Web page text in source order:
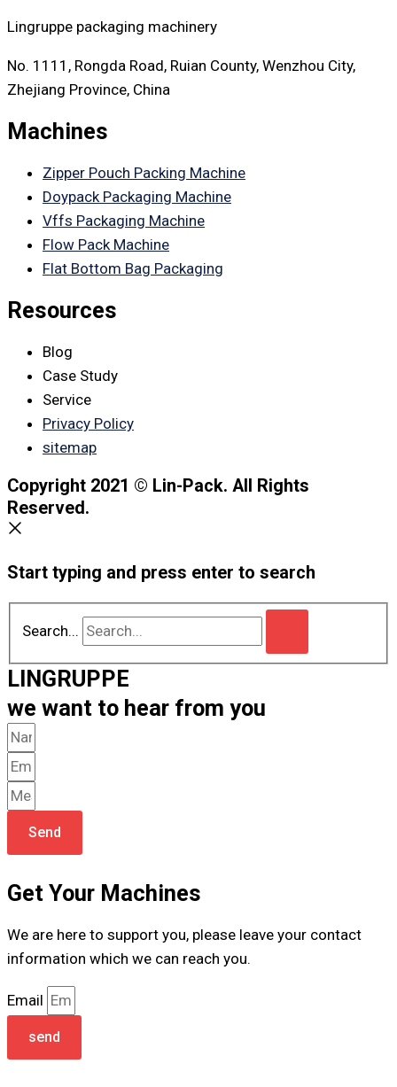
Lingruppe packaging machinery
No. 1111, Rongda Road, Ruian County, Wenzhou City,
Zhejiang Province, China
Machines
Zipper Pouch Packing Machine
Doypack Packaging Machine
Vffs Packaging Machine
Flow Pack Machine
Flat Bottom Bag Packaging
Resources
Blog
Case Study
Service
Privacy Policy
sitemap
Copyright 2021 © Lin-Pack. All Rights
Reserved.
Start typing and press enter to search
Search...
LINGRUPPE
we want to hear from you
Send
Get Your Machines
We are here to support you, please leave your contact
information which we can reach you.
Email
send